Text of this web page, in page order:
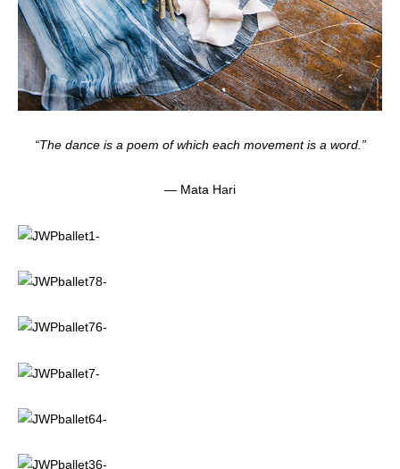
“The dance is a poem of which each movement is a word.”
— Mata Hari